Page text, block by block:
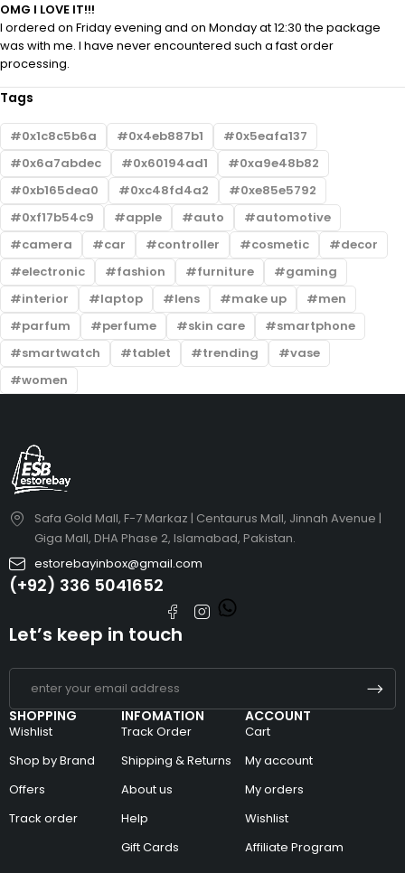
OMG I LOVE IT!!!
I ordered on Friday evening and on Monday at 12:30 the package
was with me. I have never encountered such a fast order
processing.
Tags
0x1c8c5b6a 0x4eb887b1
0x5eafa137
0x6a7abdec
0x60194ad1
0xa9e48b82
0xb165dea0
0xc48fd4a2
0xe85e5792
0xf17b54c9
apple auto
automotive
camera
car controller cosmetic
decor
electronic
fashion furniture
gaming
interior
laptop lens make up
men
parfum
perfume skin care
smartphone
smartwatch
tablet trending
vase
women
Safa Gold Mall, F-7 Markaz | Centaurus Mall, Jinnah Avenue |
Giga Mall, DHA Phase 2, Islamabad, Pakistan.
estorebayinbox@gmail.com
(+92) 336 5041652
SHOPPING
Wishlist
Shop by Brand
Offers
Track order
INFOMATION
Track Order
Shipping & Returns
About us
Help
Gift Cards
ACCOUNT
Cart
My account
My orders
Wishlist
Affiliate Program
Let’s keep in touch